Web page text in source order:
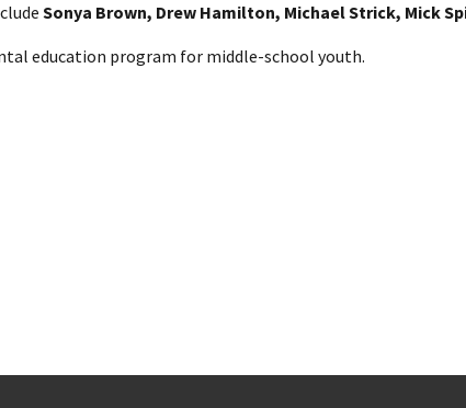
Sonya Brown, Drew Hamilton, Michael Strick, Mick
education program for middle-school youth.